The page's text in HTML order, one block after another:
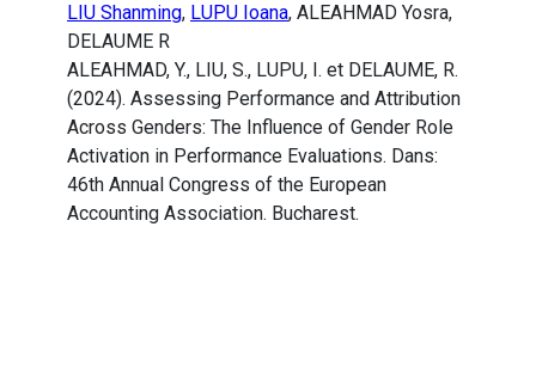
LIU Shanming, LUPU Ioana, ALEAHMAD Yosra,
DELAUME R
ALEAHMAD, Y., LIU, S., LUPU, I. et DELAUME, R.
(2024). Assessing Performance and Attribution
Across Genders: The Influence of Gender Role
Activation in Performance Evaluations. Dans:
46th Annual Congress of the European
Accounting Association. Bucharest.